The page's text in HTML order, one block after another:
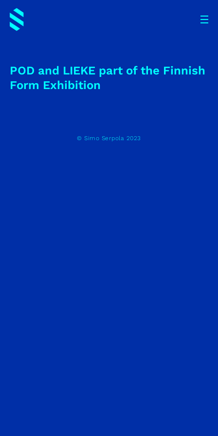
POD and LIEKE part of the Finnish
Form Exhibition
© Simo Serpola 2023